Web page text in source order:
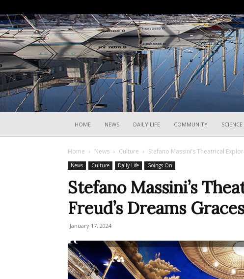
HOME NEWS DAILY LIFE COMMUNITY
Home News Culture Stefano Massini’s Theatrical
News Culture Daily Life Goings On
Stefano Massini’s
Freud’s Dreams
January 17, 2024